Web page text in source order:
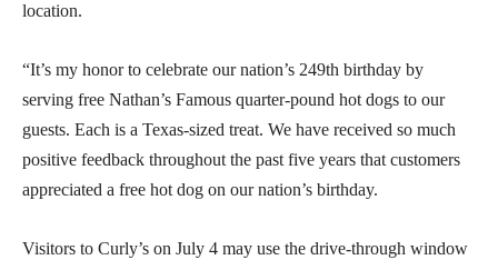
location.
“It’s my honor to celebrate our nation’s 249th birthday by
serving free Nathan’s Famous quarter-pound hot dogs to our
guests. Each is a Texas-sized treat. We have received so much
positive feedback throughout the past five years that customers
appreciated a free hot dog on our nation’s birthday.
Visitors to Curly’s on July 4 may use the drive-through window